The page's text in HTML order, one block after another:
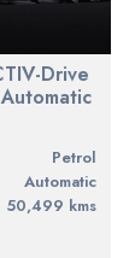
Drive
petrol
Automatic
50,499 kms